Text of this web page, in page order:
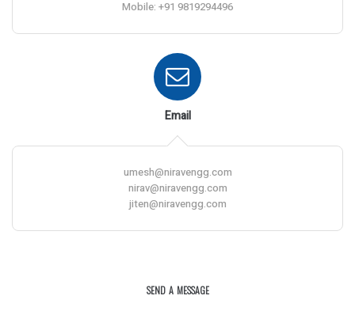
Mobile: +91 9819294496
Email
umesh@niravengg.com
nirav@niravengg.com
jiten@niravengg.com
SEND A MESSAGE